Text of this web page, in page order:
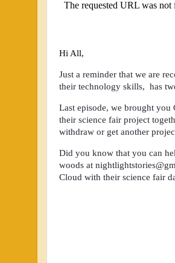
Hi All,
Just a reminder that we are
their technology skills, has
Last episode, we brought you
their science fair project
withdraw or get another
Did you know that you can
woods at
Cloud with their science fair